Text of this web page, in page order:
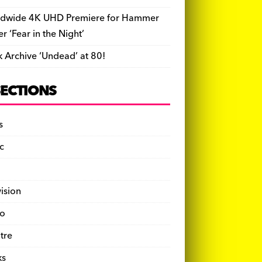
4K UHD Premiere for Hammer
‘Fear in the Night’
Archive ‘Undead’ at 80!